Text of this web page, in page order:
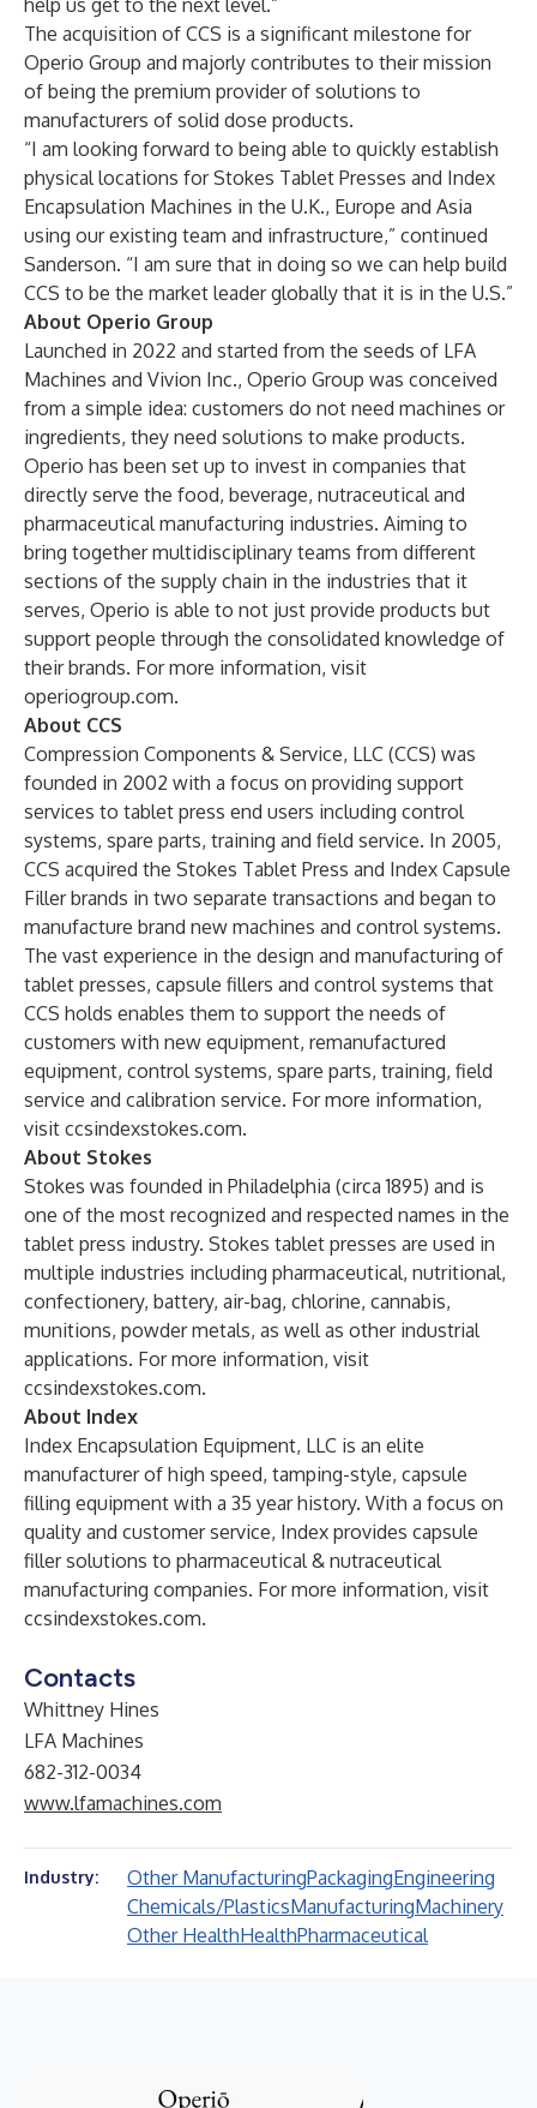
help us get to the next level.”
The acquisition of CCS is a significant milestone for
Operio Group and majorly contributes to their mission
of being the premium provider of solutions to
manufacturers of solid dose products.
“I am looking forward to being able to quickly establish
physical locations for Stokes Tablet Presses and Index
Encapsulation Machines in the U.K., Europe and Asia
using our existing team and infrastructure,” continued
Sanderson. “I am sure that in doing so we can help build
CCS to be the market leader globally that it is in the U.S.”
About Operio Group
Launched in 2022 and started from the seeds of LFA
Machines and Vivion Inc., Operio Group was conceived
from a simple idea: customers do not need machines or
ingredients, they need solutions to make products.
Operio has been set up to invest in companies that
directly serve the food, beverage, nutraceutical and
pharmaceutical manufacturing industries. Aiming to
bring together multidisciplinary teams from different
sections of the supply chain in the industries that it
serves, Operio is able to not just provide products but
support people through the consolidated knowledge of
their brands. For more information, visit
operiogroup.com.
About CCS
Compression Components & Service, LLC (CCS) was
founded in 2002 with a focus on providing support
services to tablet press end users including control
systems, spare parts, training and field service. In 2005,
CCS acquired the Stokes Tablet Press and Index Capsule
Filler brands in two separate transactions and began to
manufacture brand new machines and control systems.
The vast experience in the design and manufacturing of
tablet presses, capsule fillers and control systems that
CCS holds enables them to support the needs of
customers with new equipment, remanufactured
equipment, control systems, spare parts, training, field
service and calibration service. For more information,
visit ccsindexstokes.com.
About Stokes
Stokes was founded in Philadelphia (circa 1895) and is
one of the most recognized and respected names in the
tablet press industry. Stokes tablet presses are used in
multiple industries including pharmaceutical, nutritional,
confectionery, battery, air-bag, chlorine, cannabis,
munitions, powder metals, as well as other industrial
applications. For more information, visit
ccsindexstokes.com.
About Index
Index Encapsulation Equipment, LLC is an elite
manufacturer of high speed, tamping-style, capsule
filling equipment with a 35 year history. With a focus on
quality and customer service, Index provides capsule
filler solutions to pharmaceutical & nutraceutical
manufacturing companies. For more information, visit
ccsindexstokes.com.
Contacts
Whittney Hines
LFA Machines
682-312-0034
www.lfamachines.com
Industry: Other ManufacturingPackagingEngineering
Chemicals/PlasticsManufacturingMachinery
Other HealthHealthPharmaceutical